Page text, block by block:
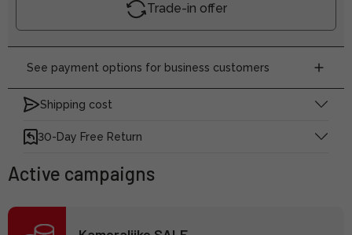
Trade-in offer
See payment options for business customers
Shipping cost
30-Day Free Return
Active campaigns